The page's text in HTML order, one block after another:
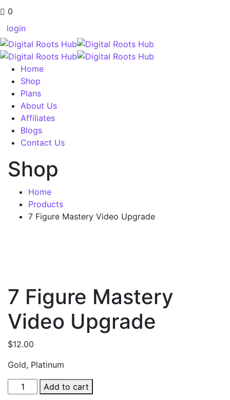
0
login
Home
Shop
Plans
About Us
Affiliates
Blogs
Contact Us
Shop
Home
Products
7 Figure Mastery Video Upgrade
7 Figure Mastery
Video Upgrade
$12.00
Gold, Platinum
Add to cart